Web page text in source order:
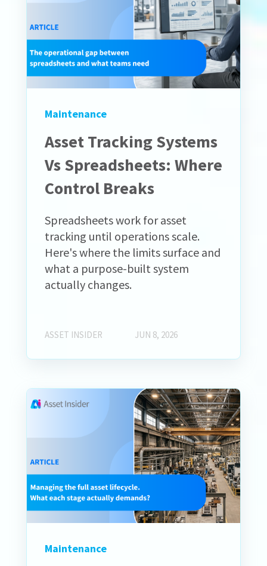
Maintenance
Asset Tracking Systems
Vs Spreadsheets: Where
Control Breaks
Spreadsheets work for asset
tracking until operations scale.
Here's where the limits surface and
what a purpose-built system
actually changes.
ASSET INSIDER JUN 8, 2026
Maintenance